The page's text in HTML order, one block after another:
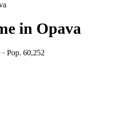
in Opava
· Pop. 60,252